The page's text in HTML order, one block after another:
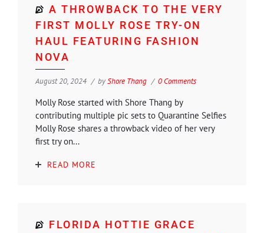
A THROWBACK TO THE VERY
FIRST MOLLY ROSE TRY-ON
HAUL FEATURING FASHION
NOVA
August 20, 2024 byShore Thang 0 Comments
Molly Rose started with Shore Thang by
contributing multiple pic sets to Quarantine Selfies
Molly Rose shares a throwback video of her very
first try on...
READ MORE
FLORIDA HOTTIE GRACE